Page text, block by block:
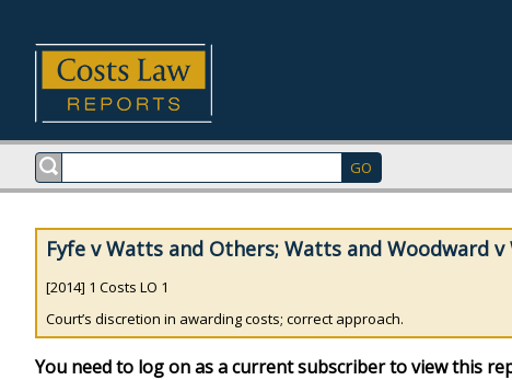
Fyfe v Watts and Others; Watts and Woodward v
[2014] 1 Costs LO 1
Court’s discretion in awarding costs; correct approach.
You need to log on as a current subscriber to view this